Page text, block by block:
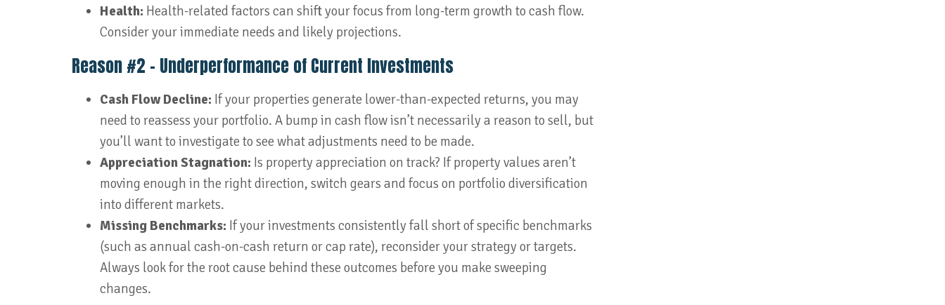
Health: Health-related factors can shift your focus from long-term growth to cash flow.
Consider your immediate needs and likely projections.
Reason #2 – Underperformance of Current Investments
Cash Flow Decline: If your properties generate lower-than-expected returns, you may
need to reassess your portfolio. A bump in cash flow isn’t necessarily a reason to sell, but
you’ll want to investigate to see what adjustments need to be made.
Appreciation Stagnation: Is property appreciation on track? If property values aren’t
moving enough in the right direction, switch gears and focus on portfolio diversification
into different markets.
Missing Benchmarks: If your investments consistently fall short of specific benchmarks
(such as annual cash-on-cash return or cap rate), reconsider your strategy or targets.
Always look for the root cause behind these outcomes before you make sweeping
changes.